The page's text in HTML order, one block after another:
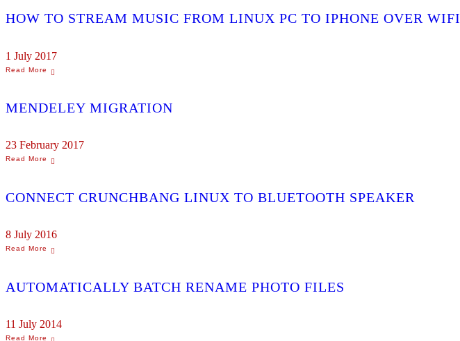
HOW TO STREAM MUSIC FROM LINUX PC TO IPHONE OVER WIFI
1 July 2017
MENDELEY MIGRATION
23 February 2017
CONNECT CRUNCHBANG LINUX TO BLUETOOTH SPEAKER
8 July 2016
AUTOMATICALLY BATCH RENAME PHOTO FILES
11 July 2014